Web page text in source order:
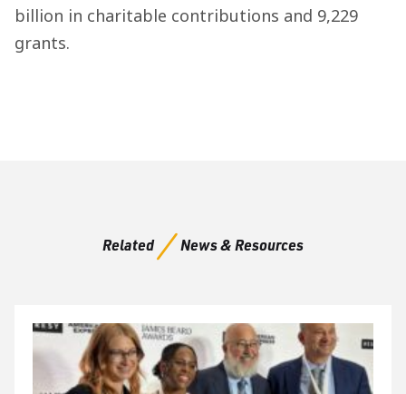
billion in charitable contributions and 9,229
grants.
Related News & Resources